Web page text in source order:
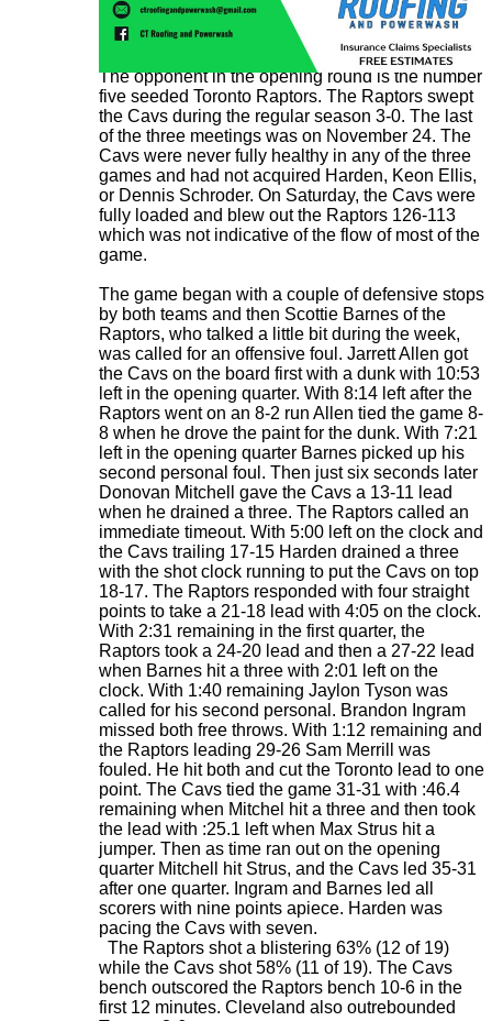
The opponent in the opening round is the number
five seeded Toronto Raptors. The Raptors swept
the Cavs during the regular season 3-0. The last
of the three meetings was on November 24. The
Cavs were never fully healthy in any of the three
games and had not acquired Harden, Keon Ellis,
or Dennis Schroder. On Saturday, the Cavs were
fully loaded and blew out the Raptors 126-113
which was not indicative of the flow of most of the
game.
The game began with a couple of defensive stops
by both teams and then Scottie Barnes of the
Raptors, who talked a little bit during the week,
was called for an offensive foul. Jarrett Allen got
the Cavs on the board first with a dunk with 10:53
left in the opening quarter. With 8:14 left after the
Raptors went on an 8-2 run Allen tied the game 8-
8 when he drove the paint for the dunk. With 7:21
left in the opening quarter Barnes picked up his
second personal foul. Then just six seconds later
Donovan Mitchell gave the Cavs a 13-11 lead
when he drained a three. The Raptors called an
immediate timeout. With 5:00 left on the clock and
the Cavs trailing 17-15 Harden drained a three
with the shot clock running to put the Cavs on top
18-17. The Raptors responded with four straight
points to take a 21-18 lead with 4:05 on the clock.
With 2:31 remaining in the first quarter, the
Raptors took a 24-20 lead and then a 27-22 lead
when Barnes hit a three with 2:01 left on the
clock. With 1:40 remaining Jaylon Tyson was
called for his second personal. Brandon Ingram
missed both free throws. With 1:12 remaining and
the Raptors leading 29-26 Sam Merrill was
fouled. He hit both and cut the Toronto lead to one
point. The Cavs tied the game 31-31 with :46.4
remaining when Mitchel hit a three and then took
the lead with :25.1 left when Max Strus hit a
jumper. Then as time ran out on the opening
quarter Mitchell hit Strus, and the Cavs led 35-31
after one quarter. Ingram and Barnes led all
scorers with nine points apiece. Harden was
pacing the Cavs with seven.
The Raptors shot a blistering 63% (12 of 19)
while the Cavs shot 58% (11 of 19). The Cavs
bench outscored the Raptors bench 10-6 in the
first 12 minutes. Cleveland also outrebounded